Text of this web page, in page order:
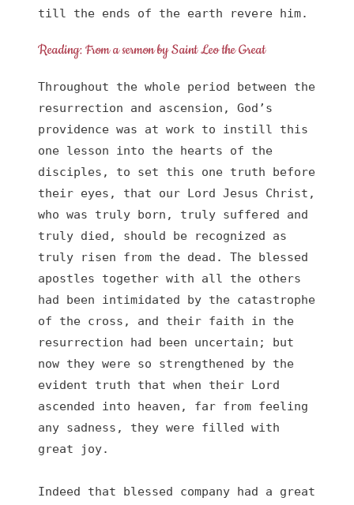
till the ends of the earth revere him.
Reading: From a sermon by Saint Leo the Great
Throughout the whole period between the
resurrection and ascension, God’s
providence was at work to instill this
one lesson into the hearts of the
disciples, to set this one truth before
their eyes, that our Lord Jesus Christ,
who was truly born, truly suffered and
truly died, should be recognized as
truly risen from the dead. The blessed
apostles together with all the others
had been intimidated by the catastrophe
of the cross, and their faith in the
resurrection had been uncertain; but
now they were so strengthened by the
evident truth that when their Lord
ascended into heaven, far from feeling
any sadness, they were filled with
great joy.
Indeed that blessed company had a great